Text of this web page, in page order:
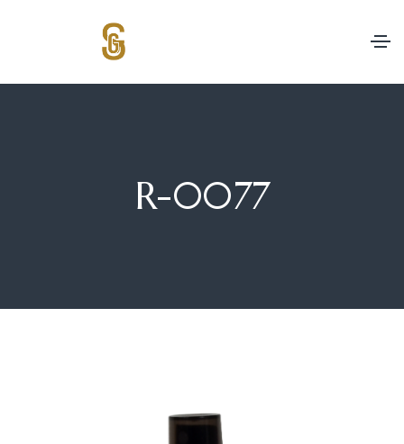
R-0077